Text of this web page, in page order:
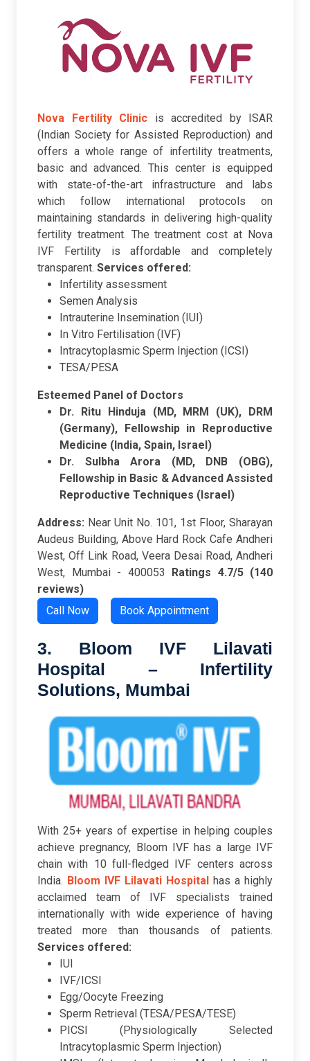
Nova Fertility Clinic is accredited by ISAR
(Indian Society for Assisted Reproduction) and
offers a whole range of infertility treatments,
basic and advanced. This center is equipped
with state-of-the-art infrastructure and labs
which follow international protocols on
maintaining standards in delivering high-quality
fertility treatment. The treatment cost at Nova
IVF Fertility is affordable and completely
transparent. Services offered:
Infertility assessment
Semen Analysis
Intrauterine Insemination (IUI)
In Vitro Fertilisation (IVF)
Intracytoplasmic Sperm Injection (ICSI)
TESA/PESA
Esteemed Panel of Doctors
Dr. Ritu Hinduja (MD, MRM (UK), DRM
(Germany), Fellowship in Reproductive
Medicine (India, Spain, Israel)
Dr. Sulbha Arora (MD, DNB (OBG),
Fellowship in Basic & Advanced Assisted
Reproductive Techniques (Israel)
Address: Near Unit No. 101, 1st Floor, Sharayan
Audeus Building, Above Hard Rock Cafe Andheri
West, Off Link Road, Veera Desai Road, Andheri
West, Mumbai - 400053
Ratings 4.7/5 (140
reviews)
Call Now
Book Appointment
3. Bloom IVF Lilavati
Hospital – Infertility
Solutions, Mumbai
With 25+ years of expertise in helping couples
achieve pregnancy, Bloom IVF has a large IVF
chain with 10 full-fledged IVF centers across
India. Bloom IVF Lilavati Hospital
has a highly
acclaimed team of IVF specialists trained
internationally with wide experience of having
treated more than thousands of patients.
Services offered:
IUI
IVF/ICSI
Egg/Oocyte Freezing
Sperm Retrieval (TESA/PESA/TESE)
PICSI (Physiologically Selected
Intracytoplasmic Sperm Injection)